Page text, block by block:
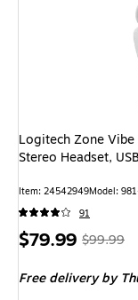
Logitech Zone
Stereo Headset,
Item: 24542949Model:
91
Price
$79.99, Regular
$99.99
Free deliveryby